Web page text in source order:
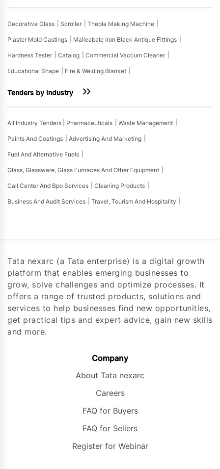
Decorative Glass Scroller Thepla Making Machine
Plaster Mold Castings Malleabale Iron Black Antique Fittings
Hardness Tester Catalog Commercial Vaccum Cleaner
Educational Shape Fire & Welding Blanket
Tenders by Industry
All Industry Tenders Pharmaceuticals Waste Management
Paints And Coatings Advertising And Marketing
Fuel And Alternative Fuels
Glass, Glassware, Glass Furnaces And Other Equipment
Call Center And Bpo Services Cleaning Products
Business And Audit Services Travel, Tourism And Hospitality
Tata nexarc (a Tata enterprise) is a digital growth
platform that enables emerging businesses to
grow, solve challenges and optimize processes. It
offers a range of trusted products, solutions and
services to help businesses find new opportunities,
get practical tips and expert advice, gain new skills
and more.
Company
About Tata nexarc
Careers
FAQ for Buyers
FAQ for Sellers
Register for Webinar